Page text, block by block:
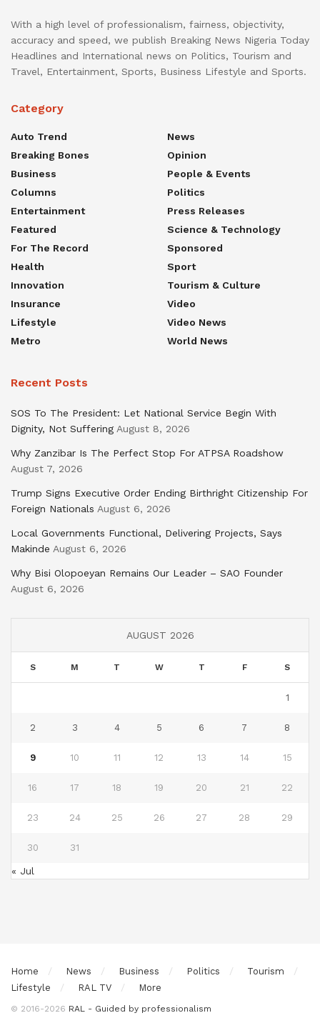
With a high level of professionalism, fairness, objectivity,
accuracy and speed, we publish Breaking News Nigeria Today
Headlines and International news on Politics, Tourism and
Travel, Entertainment, Sports, Business Lifestyle and Sports.
Category
Auto Trend
Breaking Bones
Business
Columns
Entertainment
Featured
For The Record
Health
Innovation
Insurance
Lifestyle
Metro
News
Opinion
People & Events
Politics
Press Releases
Science & Technology
Sponsored
Sport
Tourism & Culture
Video
Video News
World News
Recent Posts
SOS To The President: Let National Service Begin With
Dignity, Not Suffering August 8, 2026
Why Zanzibar Is The Perfect Stop For ATPSA Roadshow
August 7, 2026
Trump Signs Executive Order Ending Birthright Citizenship For
Foreign Nationals August 6, 2026
Local Governments Functional, Delivering Projects, Says
Makinde August 6, 2026
Why Bisi Olopoeyan Remains Our Leader – SAO Founder
August 6, 2026
AUGUST 2026
S M T W T F S
1
2 3 4 5 6 7 8
9 10 11 12 13 14 15
16 17 18 19 20 21 22
23 24 25 26 27 28 29
30 31
« Jul
Home News Business Politics
Tourism
Lifestyle
RAL TV More
© 2016-2026 RAL - Guided by professionalism